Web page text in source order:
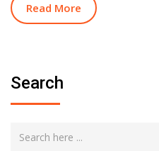
Read More
Search